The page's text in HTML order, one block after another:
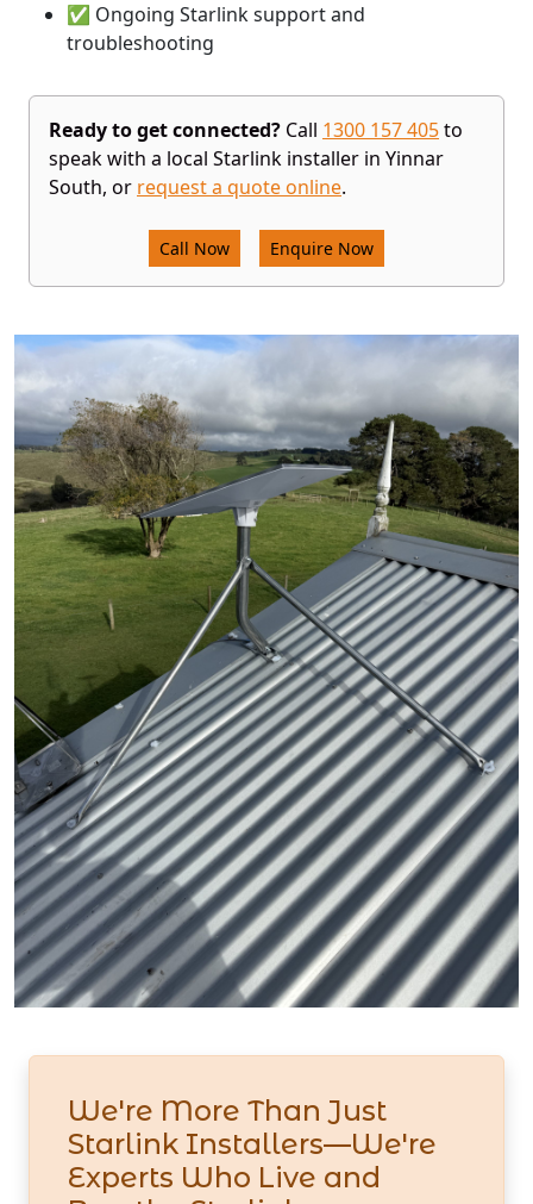
✅ Ongoing Starlink support and
troubleshooting
Ready to get connected? Call 1300 157 405to
speak with a local Starlink installer in Yinnar
South, or request a quote online.
Call Now Enquire Now
We're More Than Just
Starlink Installers—We're
Experts Who Live and